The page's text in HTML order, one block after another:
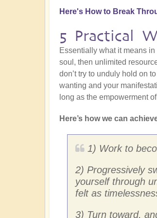
Here's How to Break
5 Practical
Essentially what it means
soul, then unlimited
don’t try to unduly hold on
wanting and your
long as the empowerment
Here’s how we can
1) Work to
2) Progressively
yourself through
felt as
3) Turn toward,